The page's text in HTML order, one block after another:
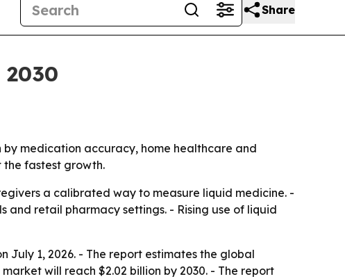
Share
by medication accuracy, home healthcare and
the fastest growth.
a calibrated way to measure liquid medicine. -
and retail pharmacy settings. - Rising use of liquid
July 1, 2026. - The report estimates the global
will reach $2.02 billion by 2030. - The report